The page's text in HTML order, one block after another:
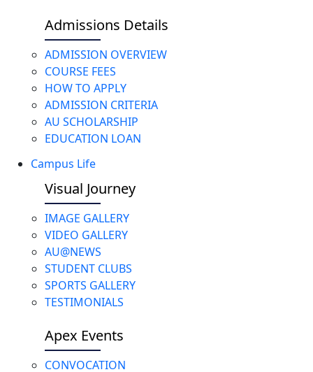
Admissions Details
ADMISSION OVERVIEW
COURSE FEES
HOW TO APPLY
ADMISSION CRITERIA
AU SCHOLARSHIP
EDUCATION LOAN
Campus Life
Visual Journey
IMAGE GALLERY
VIDEO GALLERY
AU@NEWS
STUDENT CLUBS
SPORTS GALLERY
TESTIMONIALS
Apex Events
CONVOCATION